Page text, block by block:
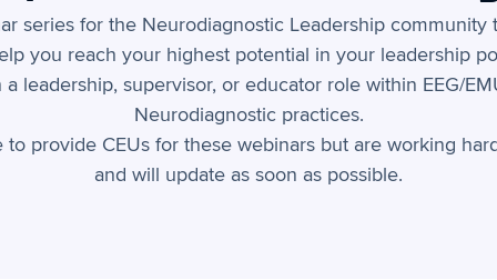
series for the Neurodiagnostic Leadership
you reach your highest potential in your leadership
leadership, supervisor, or educator role within EEG/
Neurodiagnostic practices.
to provide CEUs for these webinars but are working
and will update as soon as possible.